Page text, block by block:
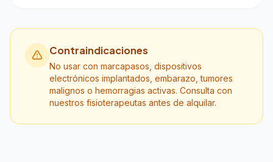
Contraindicaciones
No usar con marcapasos, dispositivos
electrónicos implantados, embarazo, tumores
malignos o hemorragias activas. Consulta con
nuestros fisioterapeutas antes de alquilar.